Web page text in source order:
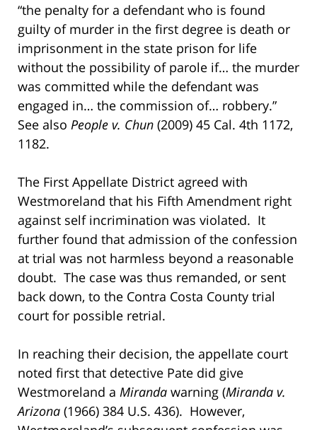
“the penalty for a defendant who is found
guilty of murder in the first degree is death or
imprisonment in the state prison for life
without the possibility of parole if… the murder
was committed while the defendant was
engaged in… the commission of… robbery.”
See also People v. Chun (2009) 45 Cal. 4th 1172,
1182.
The First Appellate District agreed with
Westmoreland that his Fifth Amendment right
against self incrimination was violated. It
further found that admission of the confession
at trial was not harmless beyond a reasonable
doubt. The case was thus remanded, or sent
back down, to the Contra Costa County trial
court for possible retrial.
In reaching their decision, the appellate court
noted first that detective Pate did give
Westmoreland a Miranda warning (Miranda v.
Arizona (1966) 384 U.S. 436). However,